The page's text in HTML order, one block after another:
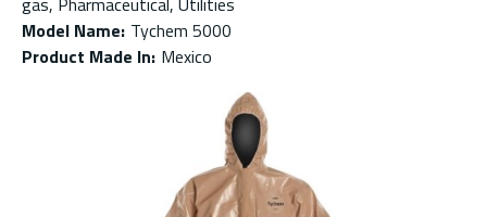
Model Name: Tychem 5000
Product Made In: Mexico